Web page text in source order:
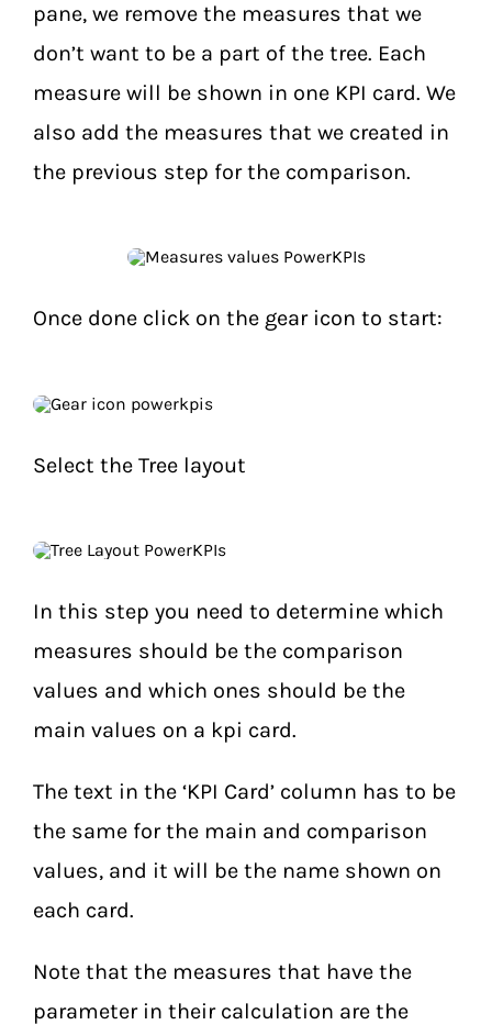
pane, we remove the measures that we
don’t want to be a part of the tree. Each
measure will be shown in one KPI card. We
also add the measures that we created in
the previous step for the comparison.
Once done click on the gear icon to start:
Select the Tree layout
In this step you need to determine which
measures should be the comparison
values and which ones should be the
main values on a kpi card.
The text in the ‘KPI Card’ column has to be
the same for the main and comparison
values, and it will be the name shown on
each card.
Note that the measures that have the
parameter in their calculation are the